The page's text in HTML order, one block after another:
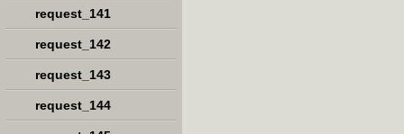
request_141
request_142
request_143
request_144